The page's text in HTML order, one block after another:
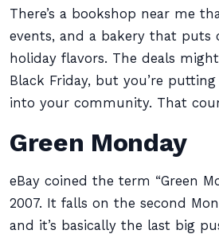
There’s a bookshop near me
events, and a bakery that
holiday flavors. The deals
Black Friday, but you’re
into your community. That
Green Monday
eBay coined the term “Green
2007. It falls on the second
and it’s basically the last big